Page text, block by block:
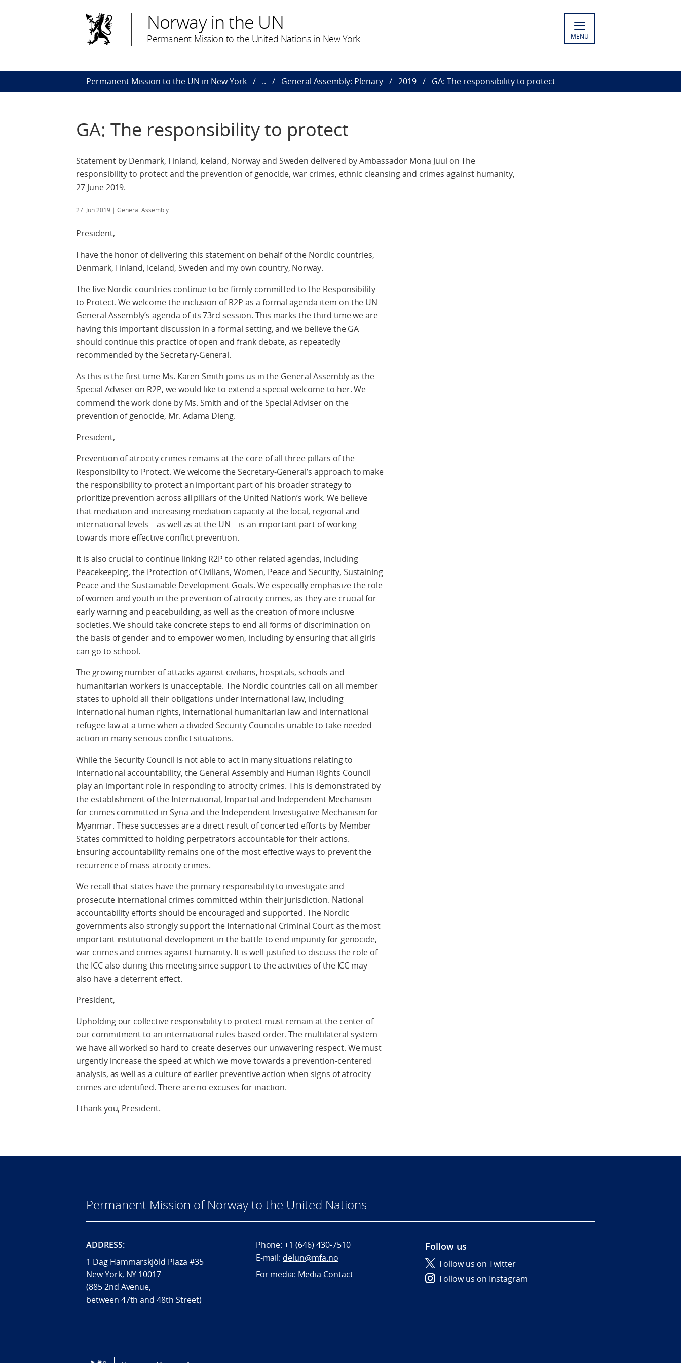
Norway in the UN
Permanent Mission to the United Nations in New York MENU
Permanent Mission to the UN in New York .. General Assembly: Plenary 2019 GA: The responsibility to protect
GA: The responsibility to protect
Statement by Denmark, Finland, Iceland, Norway and Sweden delivered by Ambassador Mona Juul on The
responsibility to protect and the prevention of genocide, war crimes, ethnic cleansing and crimes against humanity,
27 June 2019.
27. Jun 2019 | General Assembly
President,
I have the honor of delivering this statement on behalf of the Nordic countries,
Denmark, Finland, Iceland, Sweden and my own country, Norway.
The five Nordic countries continue to be firmly committed to the Responsibility
to Protect. We welcome the inclusion of R2P as a formal agenda item on the UN
General Assembly’s agenda of its 73rd session. This marks the third time we are
having this important discussion in a formal setting, and we believe the GA
should continue this practice of open and frank debate, as repeatedly
recommended by the Secretary-General.
As this is the first time Ms. Karen Smith joins us in the General Assembly as the
Special Adviser on R2P, we would like to extend a special welcome to her. We
commend the work done by Ms. Smith and of the Special Adviser on the
prevention of genocide, Mr. Adama Dieng.
President,
Prevention of atrocity crimes remains at the core of all three pillars of the
Responsibility to Protect. We welcome the Secretary-General’s approach to make
the responsibility to protect an important part of his broader strategy to
prioritize prevention across all pillars of the United Nation’s work. We believe
that mediation and increasing mediation capacity at the local, regional and
international levels – as well as at the UN – is an important part of working
towards more effective conflict prevention.
It is also crucial to continue linking R2P to other related agendas, including
Peacekeeping, the Protection of Civilians, Women, Peace and Security, Sustaining
Peace and the Sustainable Development Goals. We especially emphasize the role
of women and youth in the prevention of atrocity crimes, as they are crucial for
early warning and peacebuilding, as well as the creation of more inclusive
societies. We should take concrete steps to end all forms of discrimination on
the basis of gender and to empower women, including by ensuring that all girls
can go to school.
The growing number of attacks against civilians, hospitals, schools and
humanitarian workers is unacceptable. The Nordic countries call on all member
states to uphold all their obligations under international law, including
international human rights, international humanitarian law and international
refugee law at a time when a divided Security Council is unable to take needed
action in many serious conflict situations.
While the Security Council is not able to act in many situations relating to
international accountability, the General Assembly and Human Rights Council
play an important role in responding to atrocity crimes. This is demonstrated by
the establishment of the International, Impartial and Independent Mechanism
for crimes committed in Syria and the Independent Investigative Mechanism for
Myanmar. These successes are a direct result of concerted efforts by Member
States committed to holding perpetrators accountable for their actions.
Ensuring accountability remains one of the most effective ways to prevent the
recurrence of mass atrocity crimes.
We recall that states have the primary responsibility to investigate and
prosecute international crimes committed within their jurisdiction. National
accountability efforts should be encouraged and supported. The Nordic
governments also strongly support the International Criminal Court as the most
important institutional development in the battle to end impunity for genocide,
war crimes and crimes against humanity. It is well justified to discuss the role of
the ICC also during this meeting since support to the activities of the ICC may
also have a deterrent effect.
President,
Upholding our collective responsibility to protect must remain at the center of
our commitment to an international rules-based order. The multilateral system
we have all worked so hard to create deserves our unwavering respect. We must
urgently increase the speed at which we move towards a prevention-centered
analysis, as well as a culture of earlier preventive action when signs of atrocity
crimes are identified. There are no excuses for inaction.
I thank you, President.
Permanent Mission of Norway to the United Nations
ADDRESS:
1 Dag Hammarskjöld Plaza #35
New York, NY 10017
(885 2nd Avenue,
between 47th and 48th Street)
Phone:+1 (646) 430-7510
E-mail: delun@mfa.no
For media: Media Contact
Follow us
Follow us on Twitter
Follow us on Instagram